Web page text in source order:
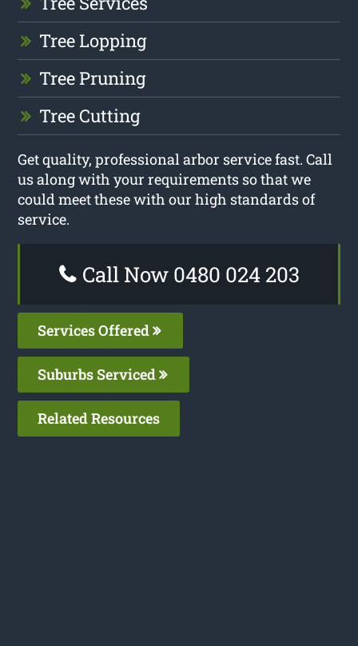
Tree Lopping
Tree Pruning
Tree Cutting
Get quality, professional arbor service fast. Call
us along with your requirements so that we
could meet these with our high standards of
service.
Call Now 0480 024 203
Services Offered
Suburbs Serviced
Related Resources